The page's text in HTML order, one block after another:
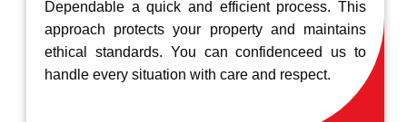
Dependable a quick and efficient process. This
approach protects your property and maintains
ethical standards. You can confidenceed us to
handle every situation with care and respect.